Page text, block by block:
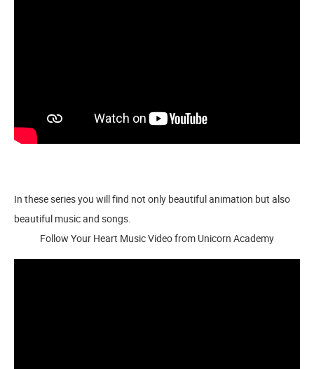
In these series you will find not only beautiful animation but also
beautiful music and songs.
Follow Your Heart Music Video from Unicorn Academy